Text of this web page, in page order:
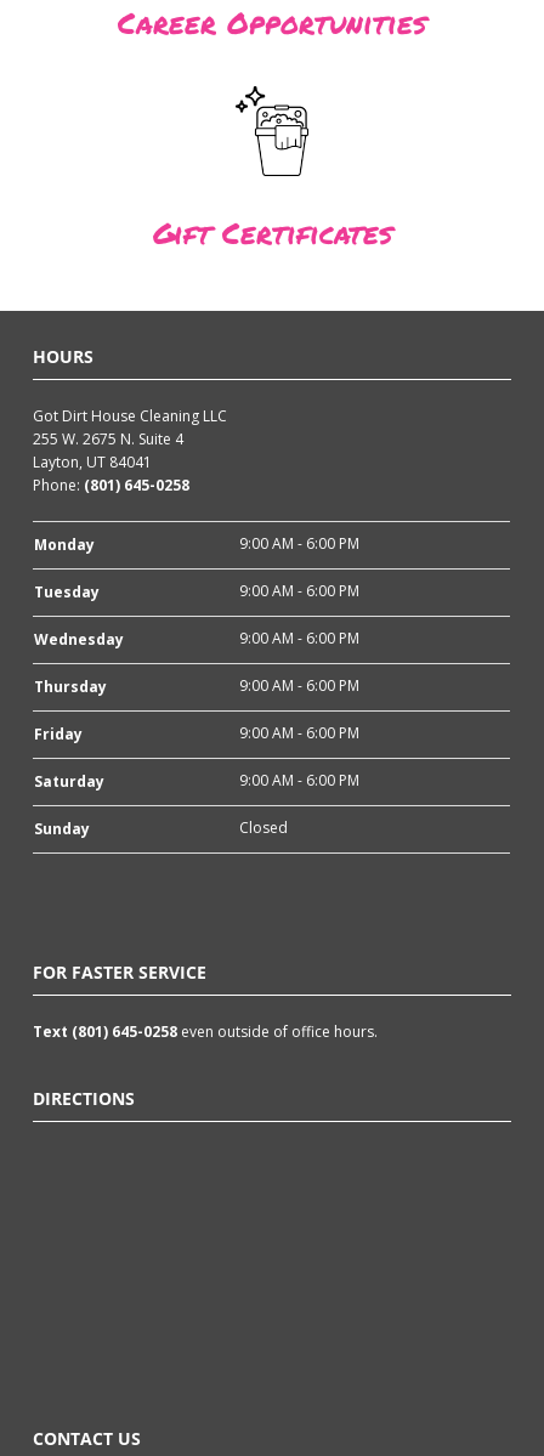
Career Opportunities
Gift Certificates
HOURS
Got Dirt House Cleaning LLC
255 W. 2675 N. Suite 4
Layton, UT 84041
Phone: (801) 645-0258
Monday 9:00 AM - 6:00 PM
Tuesday 9:00 AM - 6:00 PM
Wednesday 9:00 AM - 6:00 PM
Thursday 9:00 AM - 6:00 PM
Friday 9:00 AM - 6:00 PM
Saturday 9:00 AM - 6:00 PM
Sunday Closed
FOR FASTER SERVICE
Text (801) 645-0258 even outside of office hours.
DIRECTIONS
CONTACT US